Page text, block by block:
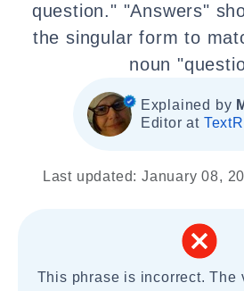
question." "Answers"
the singular form to
noun
Explained by
Editor at
Last updated: January 08,
This phrase is incorrect. The